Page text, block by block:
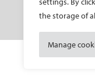
the storage of
Manage
©